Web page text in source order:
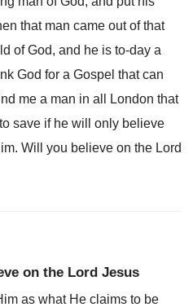
that man came out of that
of God, and he is to-day a
God for a Gospel that can
me a man in all London that
save if he will only believe
Will you believe on the Lord
on the Lord Jesus
as what He claims to be